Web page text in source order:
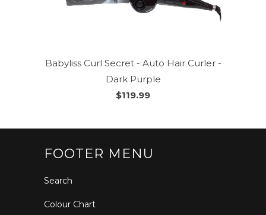
Babyliss Curl Secret - Auto Hair Curler -
Dark Purple
$119.99
FOOTER MENU
Search
Colour Chart